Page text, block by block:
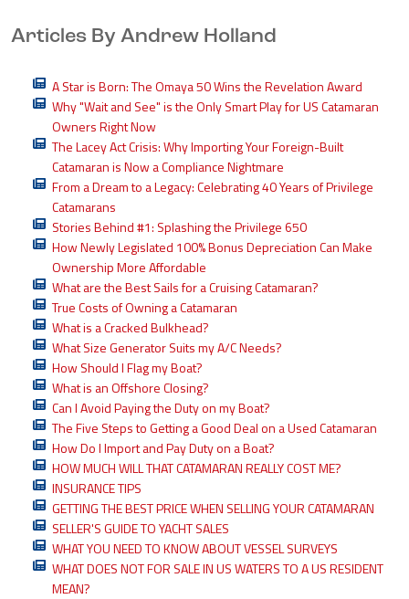
Articles By Andrew Holland
A Star is Born: The Omaya 50 Wins the Revelation Award
Why "Wait and See" is the Only Smart Play for US Catamaran
Owners Right Now
The Lacey Act Crisis: Why Importing Your Foreign-Built
Catamaran is Now a Compliance Nightmare
From a Dream to a Legacy: Celebrating 40 Years of Privilege
Catamarans
Stories Behind #1: Splashing the Privilege 650
How Newly Legislated 100% Bonus Depreciation Can Make
Ownership More Affordable
What are the Best Sails for a Cruising Catamaran?
True Costs of Owning a Catamaran
What is a Cracked Bulkhead?
What Size Generator Suits my A/C Needs?
How Should I Flag my Boat?
What is an Offshore Closing?
Can I Avoid Paying the Duty on my Boat?
The Five Steps to Getting a Good Deal on a Used Catamaran
How Do I Import and Pay Duty on a Boat?
HOW MUCH WILL THAT CATAMARAN REALLY COST ME?
INSURANCE TIPS
GETTING THE BEST PRICE WHEN SELLING YOUR CATAMARAN
SELLER'S GUIDE TO YACHT SALES
WHAT YOU NEED TO KNOW ABOUT VESSEL SURVEYS
WHAT DOES NOT FOR SALE IN US WATERS TO A US RESIDENT
MEAN?